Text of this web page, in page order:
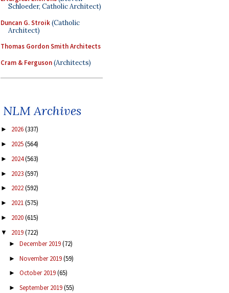
Schloeder, Catholic Architect)
Duncan G. Stroik(Catholic
Architect)
Thomas Gordon Smith Architects
Cram & Ferguson(Architects)
NLM Archives
► 2026(337)
► 2025(564)
► 2024(563)
► 2023(597)
► 2022(592)
► 2021(575)
► 2020(615)
▼ 2019(722)
► December 2019(72)
► November 2019(59)
► October 2019(65)
► September 2019(55)